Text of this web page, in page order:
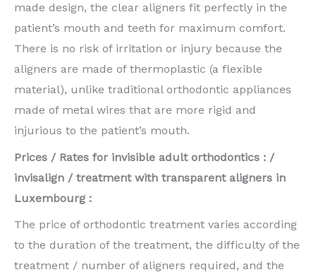
made design, the clear aligners fit perfectly in the
patient’s mouth and teeth for maximum comfort.
There is no risk of irritation or injury because the
aligners are made of thermoplastic (a flexible
material), unlike traditional orthodontic appliances
made of metal wires that are more rigid and
injurious to the patient’s mouth.
Prices / Rates for invisible adult orthodontics : /
invisalign / treatment with transparent aligners in
Luxembourg :
The price of orthodontic treatment varies according
to the duration of the treatment, the difficulty of the
treatment / number of aligners required, and the